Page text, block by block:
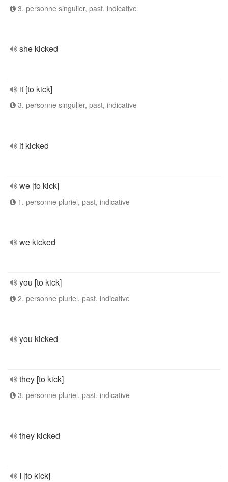
3. personne singulier, past, indicative
she kicked
it [to kick]
3. personne singulier, past, indicative
it kicked
we [to kick]
1. personne pluriel, past, indicative
we kicked
you [to kick]
2. personne pluriel, past, indicative
you kicked
they [to kick]
3. personne pluriel, past, indicative
they kicked
I [to kick]